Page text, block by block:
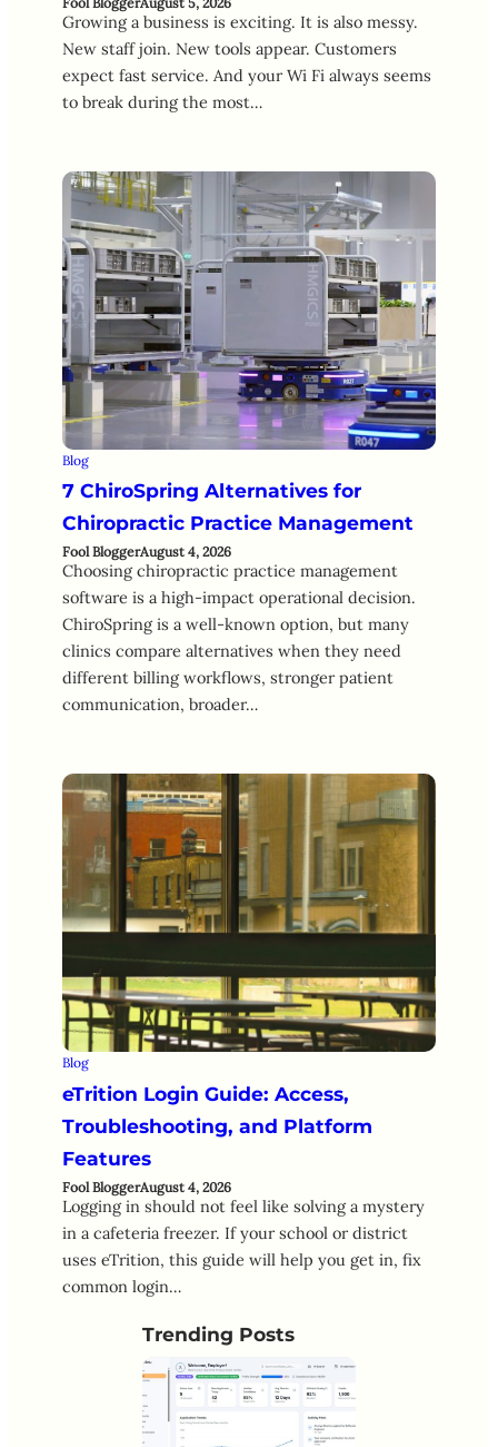
Growing a business is exciting. It is also messy.
New staff join. New tools appear. Customers
expect fast service. And your Wi Fi always seems
to break during the most…
Blog
7 ChiroSpring Alternatives for
Chiropractic Practice Management
Fool BloggerAugust 4, 2026
Choosing chiropractic practice management
software is a high-impact operational decision.
ChiroSpring is a well-known option, but many
clinics compare alternatives when they need
different billing workflows, stronger patient
communication, broader…
Blog
eTrition Login Guide: Access,
Troubleshooting, and Platform
Features
Fool BloggerAugust 4, 2026
Logging in should not feel like solving a mystery
in a cafeteria freezer. If your school or district
uses eTrition, this guide will help you get in, fix
common login…
Trending Posts